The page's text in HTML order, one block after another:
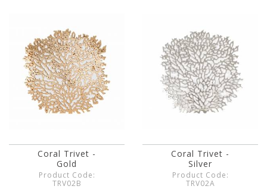
Coral Trivet -
Gold
Product Code:
TRV02B
Coral Trivet -
Silver
Product Code:
TRV02A